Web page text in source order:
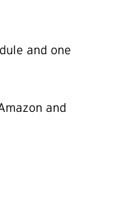
and one
and